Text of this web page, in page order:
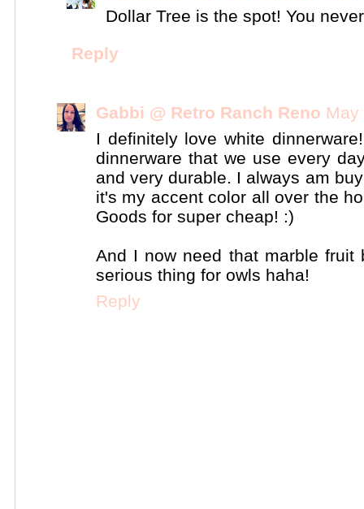
Dollar Tree is the spot! You
Reply
Gabbi @ Retro Ranch Reno
I definitely love white
dinnerware that we use every
and very durable. I always am
it's my accent color all over the
Goods for super cheap! :)
And I now need that marble
serious thing for owls haha!
Reply